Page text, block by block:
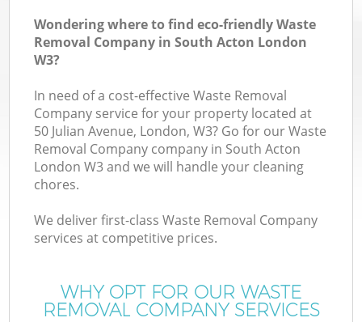
Wondering where to find eco-friendly Waste
Removal Company in South Acton London
W3?
In need of a cost-effective Waste Removal
Company service for your property located at
50 Julian Avenue, London, W3? Go for our Waste
Removal Company company in South Acton
London W3 and we will handle your cleaning
chores.
We deliver first-class Waste Removal Company
services at competitive prices.
WHY OPT FOR OUR WASTE
REMOVAL COMPANY SERVICES